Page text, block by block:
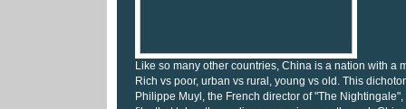
Like so many other countries, China is a nation with a
Rich vs poor, urban vs rural, young vs old. This
Philippe Muyl, the French director of "The